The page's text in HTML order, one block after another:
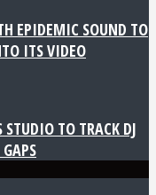
EPIDEMIC SOUND TO
ITS VIDEO
STUDIO TO TRACK DJ